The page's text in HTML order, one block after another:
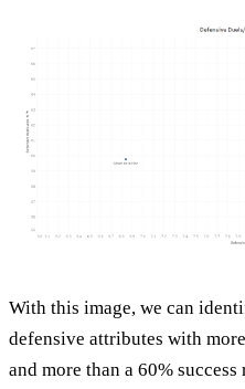
With this image, we can
defensive attributes with
and more than a 60%